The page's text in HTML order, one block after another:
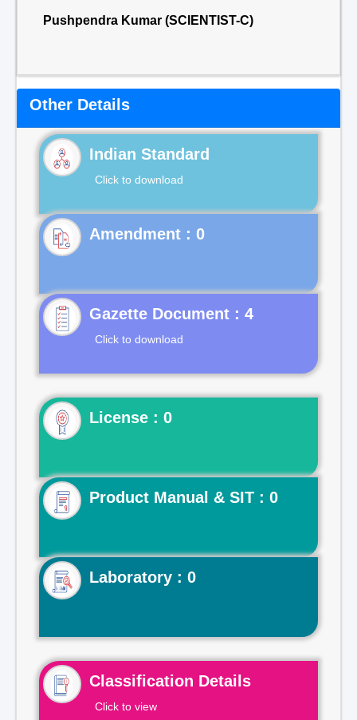
Pushpendra Kumar (SCIENTIST-C)
Other Details
Indian Standard
Click to download
Gazette Document : 4
Click to download
License : 0
Product Manual & SIT : 0
Laboratory : 0
Classification Details
Click to view